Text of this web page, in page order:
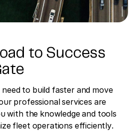
to Success
to build faster and move
professional services are
with the knowledge and tools
fleet operations efficiently.